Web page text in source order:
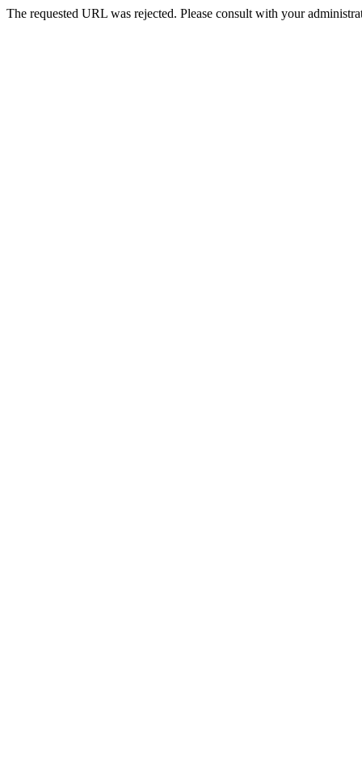
The requested URL was rejected. Please consult with your